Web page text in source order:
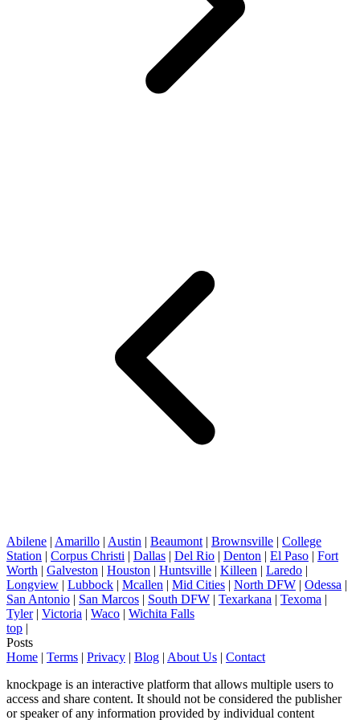
Abilene | Amarillo | Austin | Beaumont | Brownsville | College
Station | Corpus Christi | Dallas | Del Rio | Denton | El Paso | Fort
Worth | Galveston | Houston | Huntsville | Killeen | Laredo |
Longview | Lubbock | Mcallen | Mid Cities | North DFW | Odessa |
San Antonio | San Marcos | South DFW | Texarkana | Texoma |
Tyler| Victoria | Waco | Wichita Falls
top |
Posts
Home | Terms | Privacy | Blog | About Us | Contact
knockpage is an interactive platform that allows multiple users to
access and share content. It should not be considered the publisher
or speaker of any information provided by individual content